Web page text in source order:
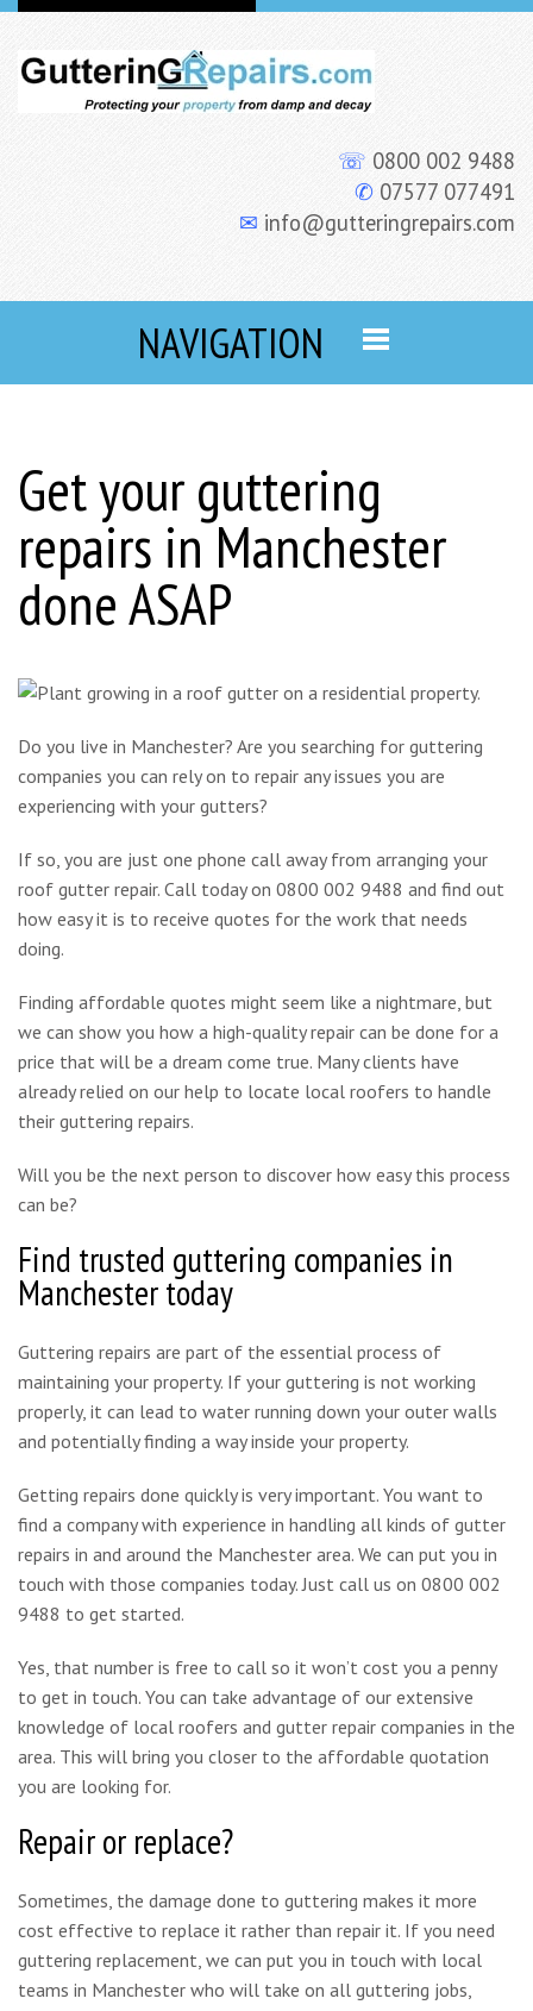
☏ 0800 002 9488
✆ 07577 077491
✉ info@gutteringrepairs.com
NAVIGATION
Get your guttering
repairs in Manchester
done ASAP
Do you live in Manchester? Are you searching for guttering
companies you can rely on to repair any issues you are
experiencing with your gutters?
If so, you are just one phone call away from arranging your
roof gutter repair. Call today on 0800 002 9488 and find out
how easy it is to receive quotes for the work that needs
doing.
Finding affordable quotes might seem like a nightmare, but
we can show you how a high-quality repair can be done for a
price that will be a dream come true. Many clients have
already relied on our help to locate local roofers to handle
their guttering repairs.
Will you be the next person to discover how easy this process
can be?
Find trusted guttering companies in
Manchester today
Guttering repairs are part of the essential process of
maintaining your property. If your guttering is not working
properly, it can lead to water running down your outer walls
and potentially finding a way inside your property.
Getting repairs done quickly is very important. You want to
find a company with experience in handling all kinds of gutter
repairs in and around the Manchester area. We can put you in
touch with those companies today. Just call us on 0800 002
9488 to get started.
Yes, that number is free to call so it won’t cost you a penny
to get in touch. You can take advantage of our extensive
knowledge of local roofers and gutter repair companies in the
area. This will bring you closer to the affordable quotation
you are looking for.
Repair or replace?
Sometimes, the damage done to guttering makes it more
cost effective to replace it rather than repair it. If you need
guttering replacement, we can put you in touch with local
teams in Manchester who will take on all guttering jobs,